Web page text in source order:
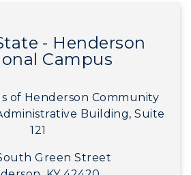
- Henderson
Campus
of Henderson Community
Building, Suite
121
Green Street